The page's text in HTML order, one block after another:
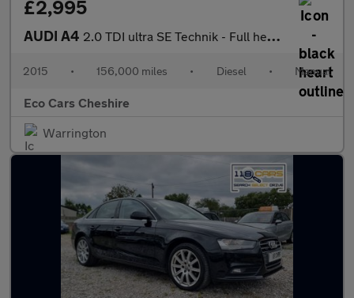
£2,995
AUDI A4 2.0 TDI ultra SE Technik - Full heated leather - 20 Road Tax - S
2015 • 156,000 miles • Diesel • Manual
Eco Cars Cheshire
Warrington